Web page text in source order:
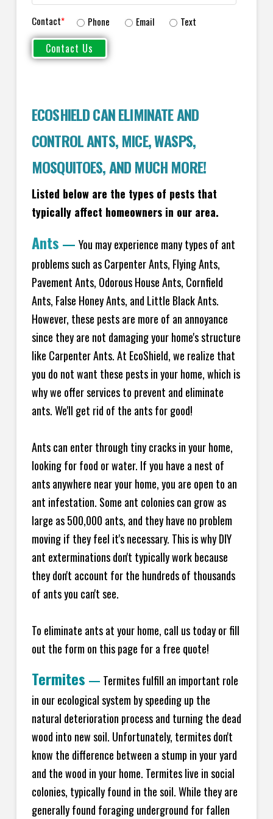
Contact* Phone Email Text
ECOSHIELD CAN ELIMINATE AND
CONTROL ANTS, MICE, WASPS,
MOSQUITOES, AND MUCH MORE!
Listed below are the types of pests that
typically affect homeowners in our area.
Ants — You may experience many types of ant
problems such as Carpenter Ants, Flying Ants,
Pavement Ants, Odorous House Ants, Cornfield
Ants, False Honey Ants, and Little Black Ants.
However, these pests are more of an annoyance
since they are not damaging your home's structure
like Carpenter Ants. At EcoShield, we realize that
you do not want these pests in your home, which is
why we offer services to prevent and eliminate
ants. We'll get rid of the ants for good!
Ants can enter through tiny cracks in your home,
looking for food or water. If you have a nest of
ants anywhere near your home, you are open to an
ant infestation. Some ant colonies can grow as
large as 500,000 ants, and they have no problem
moving if they feel it's necessary. This is why DIY
ant exterminations don't typically work because
they don't account for the hundreds of thousands
of ants you can't see.
To eliminate ants at your home, call us today or fill
out the form on this page for a free quote!
Termites — Termites fulfill an important role
in our ecological system by speeding up the
natural deterioration process and turning the dead
wood into new soil. Unfortunately, termites don't
know the difference between a stump in your yard
and the wood in your home. Termites live in social
colonies, typically found in the soil. While they are
generally found foraging underground for fallen